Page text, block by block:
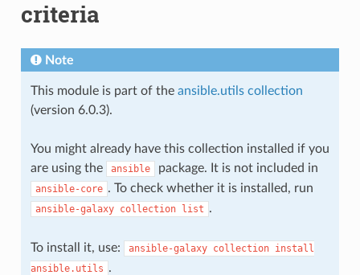
criteria
Note
This module is part of the ansible.utils collection
(version 6.0.3).
You might already have this collection installed if you
are using the
ansible package. It is not included in
ansible-core . To check whether it is installed, run
ansible-galaxy collection list .
To install it, use: ansible-galaxy collection install
ansible.utils .